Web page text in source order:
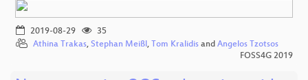
2019-08-29
35
Athina Trakas, Stephan Meißl, Tom Kralidis and Angelos Tzotsos
FOSS4G 2019